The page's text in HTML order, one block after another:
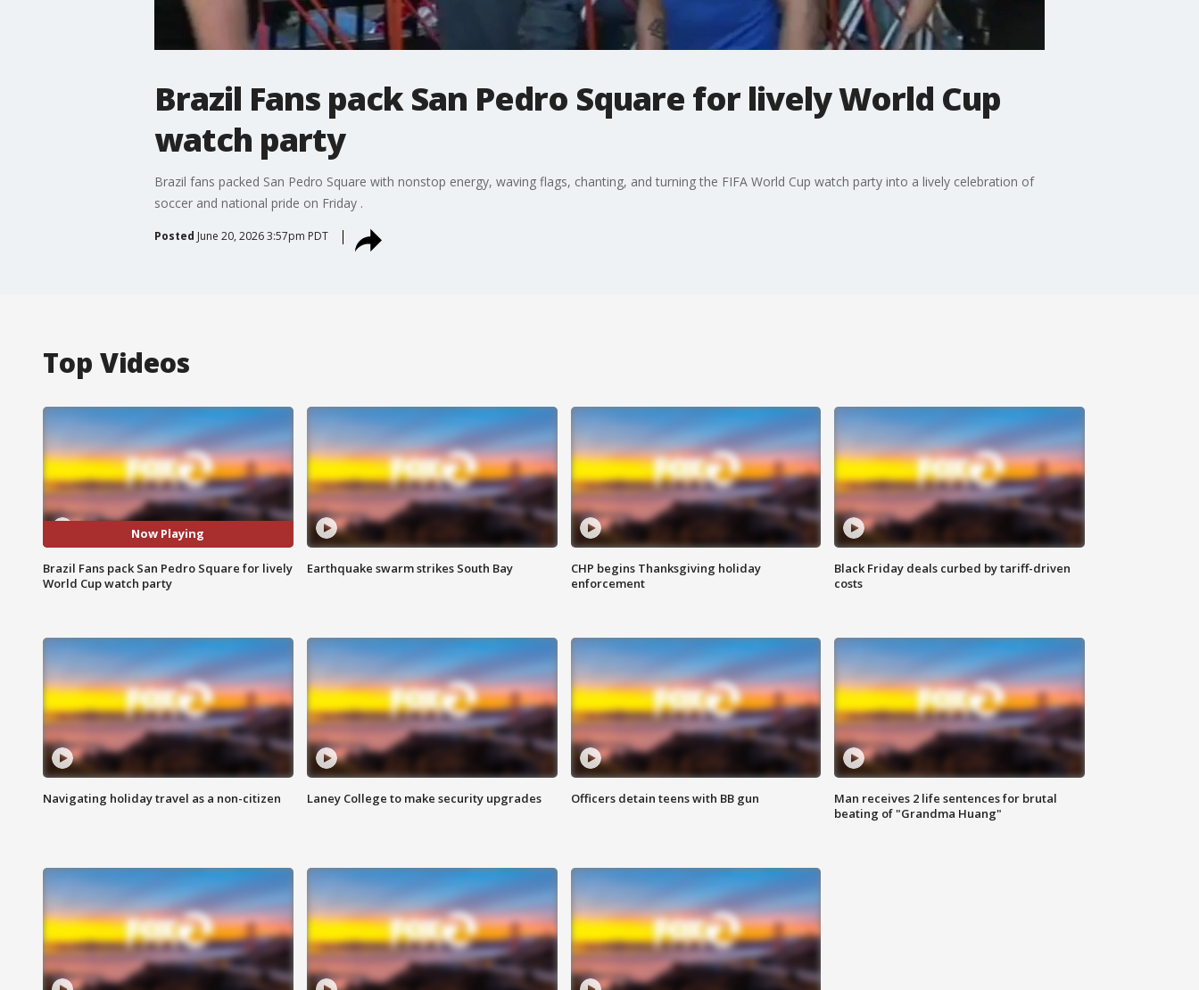
Brazil Fans pack San Pedro Square for lively World Cup
watch party
Brazil fans packed San Pedro Square with nonstop energy, waving flags, chanting, and turning the FIFA World Cup watch party into a lively celebration of
soccer and national pride on Friday .
Posted June 20, 2026 3:57pm PDT
Top Videos
Now Playing
Brazil Fans pack San Pedro Square for lively
World Cup watch party
Earthquake swarm strikes South Bay
CHP begins Thanksgiving holiday
enforcement
Black Friday deals curbed by tariff-driven
costs
Navigating holiday travel as a non-citizen Laney College to make security upgrades Officers detain teens with BB gun
Man receives 2 life sentences for brutal
beating of "Grandma Huang"